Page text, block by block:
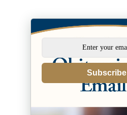
Subscribe